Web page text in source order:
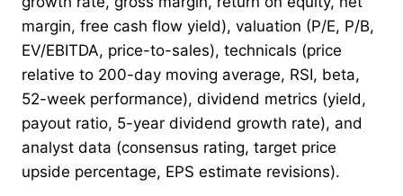
margin, free cash flow yield), valuation (P/E, P/B,
EV/EBITDA, price-to-sales), technicals (price
relative to 200-day moving average, RSI, beta,
52-week performance), dividend metrics (yield,
payout ratio, 5-year dividend growth rate), and
analyst data (consensus rating, target price
upside percentage, EPS estimate revisions).